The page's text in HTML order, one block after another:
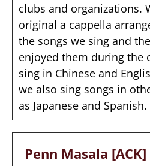
clubs and organizations.
original a cappella
the songs we sing and
enjoyed them during the
sing in Chinese and
we also sing songs in
as Japanese and Spanish.
Penn Masala [ACK]